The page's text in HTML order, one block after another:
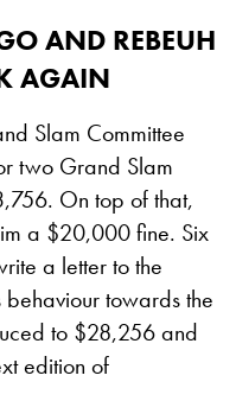
AND REBEUH
AGAIN
Slam Committee
two Grand Slam
On top of that,
a $20,000 fine. Six
a letter to the
towards the
to $28,256 and
edition of